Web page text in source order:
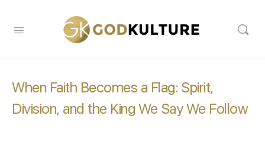
When Faith Becomes a Flag: Spirit,
Division, and the King We Say We Follow